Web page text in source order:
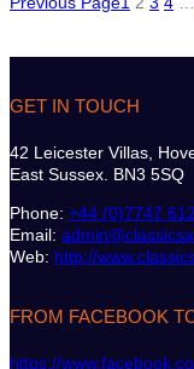
GET IN TOUCH
42 Leicester Villas,
East Sussex. BN3 5SQ
Phone: +44 (0)7747
Email:
Web: http://
FROM FACEBOOK
https://